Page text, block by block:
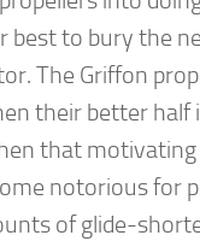
best to bury the
The Griffon
their better half
that motivating
notorious for
of glide-